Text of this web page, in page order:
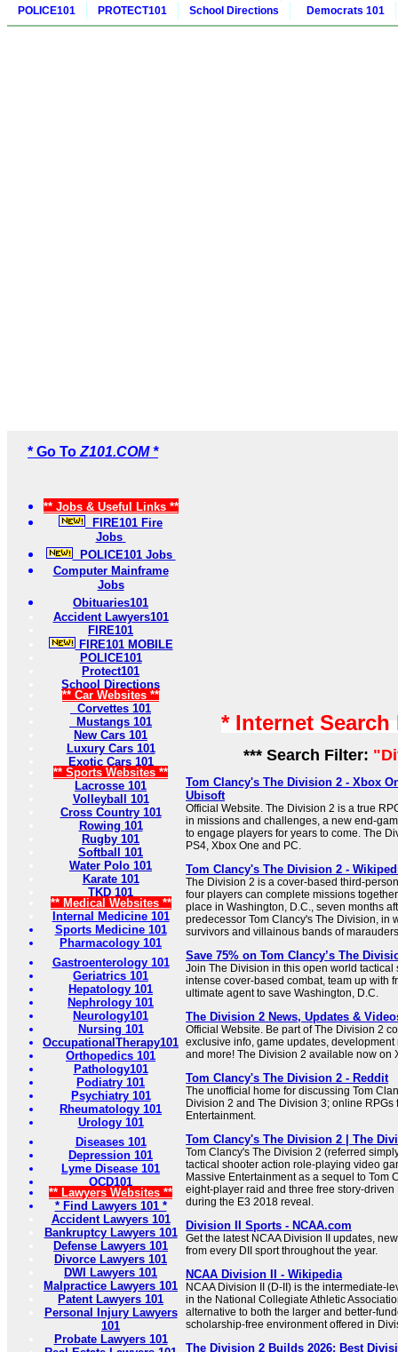
POLICE101 PROTECT101 School Directions Democrats 101
* Go To Z101.COM *
** Jobs & Useful Links **
FIRE101 Fire
Jobs
POLICE101 Jobs
Computer Mainframe
Jobs
Obituaries101
Accident Lawyers101
FIRE101
FIRE101 MOBILE
POLICE101
Protect101
School Directions
** Car Websites **
Corvettes 101
Mustangs 101
New Cars 101
Luxury Cars 101
Exotic Cars 101
** Sports Websites **
Lacrosse 101
Volleyball 101
Cross Country 101
Rowing 101
Rugby 101
Softball 101
Water Polo 101
Karate 101
TKD 101
** Medical Websites **
Internal Medicine 101
Sports Medicine 101
Pharmacology 101
Gastroenterology 101
Geriatrics 101
Hepatology 101
Nephrology 101
Neurology101
Nursing 101
OccupationalTherapy101
Orthopedics 101
Pathology101
Podiatry 101
Psychiatry 101
Rheumatology 101
Urology 101
Diseases 101
Depression 101
Lyme Disease 101
OCD101
** Lawyers Websites **
* Find Lawyers 101 *
Accident Lawyers 101
Bankruptcy Lawyers 101
Defense Lawyers 101
Divorce Lawyers 101
DWI Lawyers 101
Malpractice Lawyers 101
Patent Lawyers 101
Personal Injury Lawyers
101
Probate Lawyers 101
* Internet
*** Search Filter:
Tom Clancy's The Division 2 - Xbox
Ubisoft
Official Website. The Division 2 is a true
in missions and challenges, a new end-
to engage players for years to come. The
PS4, Xbox One and PC.
Tom Clancy's The Division 2 -
The Division 2 is a cover-based third-
four players can complete missions
place in Washington, D.C., seven months
predecessor Tom Clancy's The Division, in
survivors and villainous bands of
Save 75% on Tom Clancy’s The
Join The Division in this open world tactical
intense cover-based combat, team up with
ultimate agent to save Washington, D.C.
The Division 2 News, Updates &
Official Website. Be part of The Division 2
exclusive info, game updates,
and more! The Division 2 available now on
Tom Clancy's The Division 2 - Reddit
The unofficial home for discussing Tom
Division 2 and The Division 3; online RPGs
Entertainment.
Tom Clancy's The Division 2 | The
Tom Clancy's The Division 2 (referred
tactical shooter action role-playing video
Massive Entertainment as a sequel to Tom
eight-player raid and three free story-
during the E3 2018 reveal.
Division II Sports - NCAA.com
Get the latest NCAA Division II updates,
from every DII sport throughout the year.
NCAA Division II - Wikipedia
NCAA Division II (D-II) is the intermediate-
in the National Collegiate Athletic
alternative to both the larger and better-
scholarship-free environment offered in
The Division 2 Builds 2026: Best